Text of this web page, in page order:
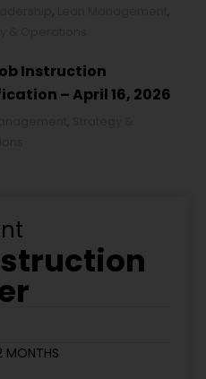
,
,
Instruction
– April 16, 2026
,
MONTHS